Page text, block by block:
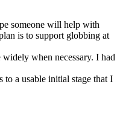
someone will help with
is to support globbing at
when necessary. I had
to a usable initial stage that I